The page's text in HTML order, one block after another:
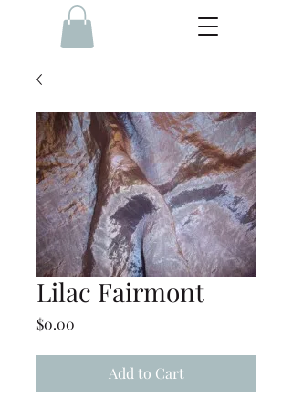
Lilac Fairmont
$0.00
Add to Cart